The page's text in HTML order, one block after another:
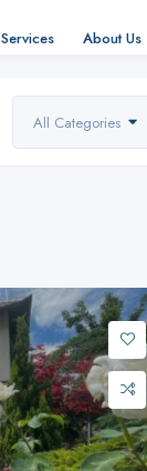
Services About Us
All Categories